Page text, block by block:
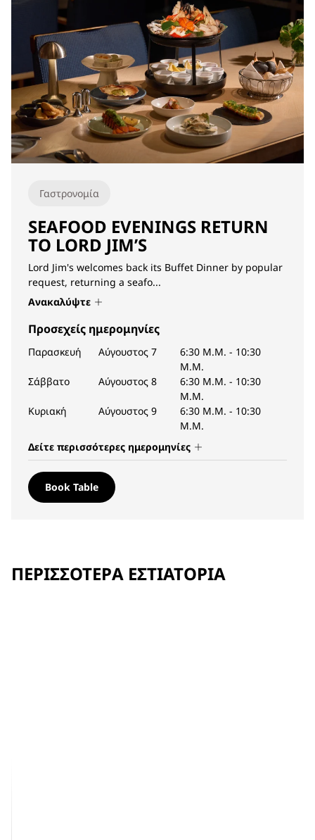
Γαστρονομία
SEAFOOD EVENINGS RETURN
TO LORD JIM’S
Lord Jim's welcomes back its Buffet Dinner by popular
request, returning a seafo...
Ανακαλύψτε
Προσεχείς ημερομηνίες
Παρασκευή Αύγουστος 7 6:30 Μ.Μ. - 10:30
Μ.Μ.
Σάββατο
Αύγουστος 8 6:30 Μ.Μ. - 10:30
Μ.Μ.
Κυριακή
Αύγουστος 9 6:30 Μ.Μ. - 10:30
Μ.Μ.
Δείτε περισσότερες ημερομηνίες
Book Table
ΠΕΡΙΣΣΌΤΕΡΑ ΕΣΤΙΑΤΌΡΙΑ